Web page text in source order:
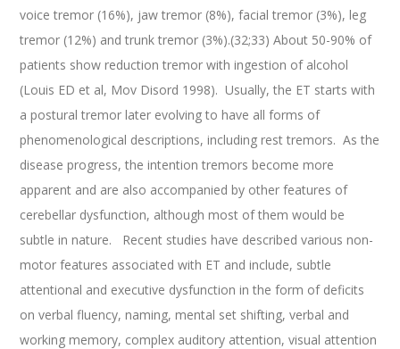
voice tremor (16%), jaw tremor (8%), facial tremor (3%), leg
tremor (12%) and trunk tremor (3%).(32;33) About 50-90% of
patients show reduction tremor with ingestion of alcohol
(Louis ED et al, Mov Disord 1998). Usually, the ET starts with
a postural tremor later evolving to have all forms of
phenomenological descriptions, including rest tremors. As the
disease progress, the intention tremors become more
apparent and are also accompanied by other features of
cerebellar dysfunction, although most of them would be
subtle in nature. Recent studies have described various non-
motor features associated with ET and include, subtle
attentional and executive dysfunction in the form of deficits
on verbal fluency, naming, mental set shifting, verbal and
working memory, complex auditory attention, visual attention